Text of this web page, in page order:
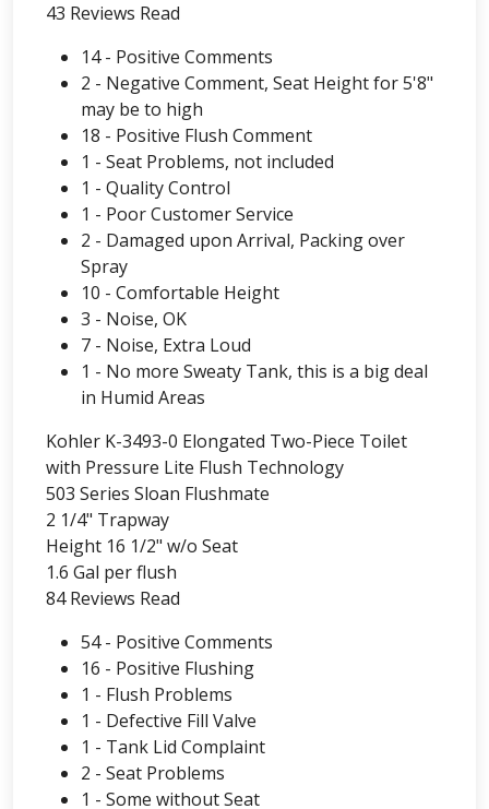
43 Reviews Read
14 - Positive Comments
2 - Negative Comment, Seat Height for 5'8"
may be to high
18 - Positive Flush Comment
1 - Seat Problems, not included
1 - Quality Control
1 - Poor Customer Service
2 - Damaged upon Arrival, Packing over
Spray
10 - Comfortable Height
3 - Noise, OK
7 - Noise, Extra Loud
1 - No more Sweaty Tank, this is a big deal
in Humid Areas
Kohler K-3493-0 Elongated Two-Piece Toilet
with Pressure Lite Flush Technology
503 Series Sloan Flushmate
2 1/4" Trapway
Height 16 1/2" w/o Seat
1.6 Gal per flush
84 Reviews Read
54 - Positive Comments
16 - Positive Flushing
1 - Flush Problems
1 - Defective Fill Valve
1 - Tank Lid Complaint
2 - Seat Problems
1 - Some without Seat